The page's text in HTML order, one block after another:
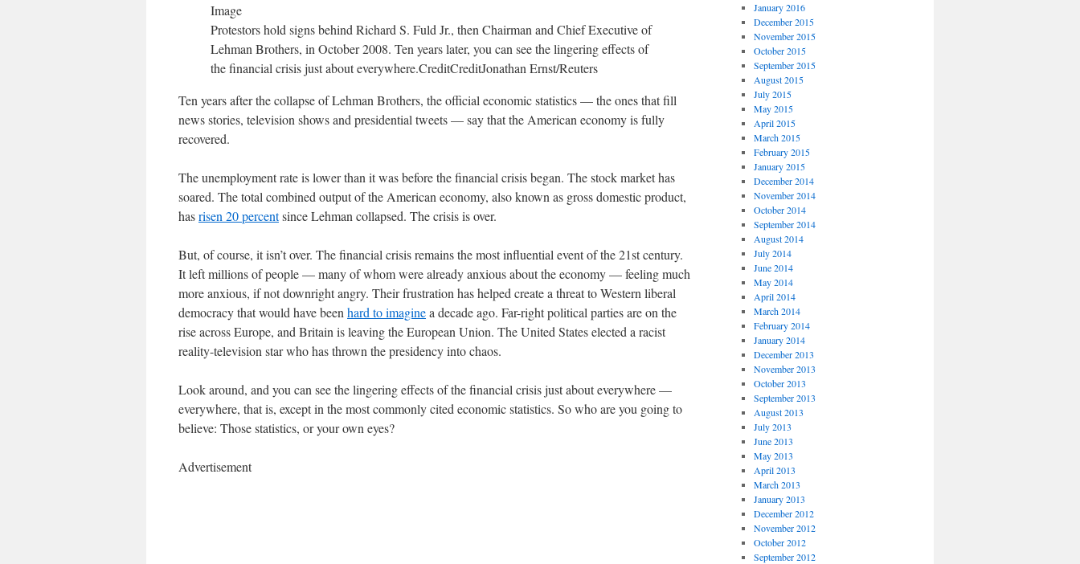
Image
Protestors hold signs behind Richard S. Fuld Jr., then Chairman and Chief Executive of
Lehman Brothers, in October 2008. Ten years later, you can see the lingering effects of
the financial crisis just about everywhere.CreditCreditJonathan Ernst/Reuters
Ten years after the collapse of Lehman Brothers, the official economic statistics — the ones that fill
news stories, television shows and presidential tweets — say that the American economy is fully
recovered.
The unemployment rate is lower than it was before the financial crisis began. The stock market has
soared. The total combined output of the American economy, also known as gross domestic product,
hasrisen 20 percentsince Lehman collapsed. The crisis is over.
But, of course, it isn’t over. The financial crisis remains the most influential event of the 21st century.
It left millions of people — many of whom were already anxious about the economy — feeling much
more anxious, if not downright angry. Their frustration has helped create a threat to Western liberal
democracy that would have been hard to imaginea decade ago. Far-right political parties are on the
rise across Europe, and Britain is leaving the European Union. The United States elected a racist
reality-television star who has thrown the presidency into chaos.
Look around, and you can see the lingering effects of the financial crisis just about everywhere —
everywhere, that is, except in the most commonly cited economic statistics. So who are you going to
believe: Those statistics, or your own eyes?
Advertisement
January 2016
December 2015
November 2015
October 2015
September 2015
August 2015
July 2015
May 2015
April 2015
March 2015
February 2015
January 2015
December 2014
November 2014
October 2014
September 2014
August 2014
July 2014
June 2014
May 2014
April 2014
March 2014
February 2014
January 2014
December 2013
November 2013
October 2013
September 2013
August 2013
July 2013
June 2013
May 2013
April 2013
March 2013
January 2013
December 2012
November 2012
October 2012
September 2012